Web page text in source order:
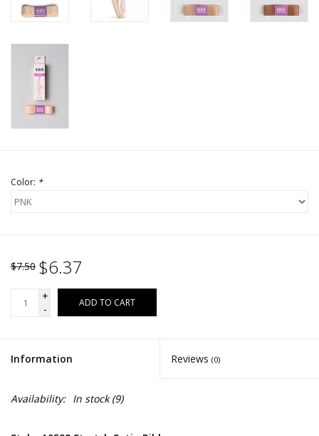
Color: *
$7.50 $6.37
+
-
ADD TO CART
Information Reviews (0)
Availability: In stock(9)